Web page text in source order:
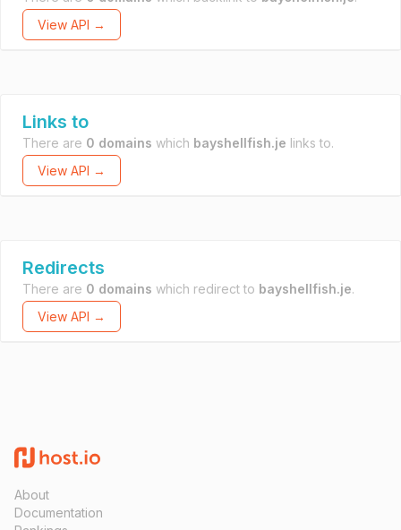
View API →
Links to
There are 0 domains which bayshellfish.je links to.
View API →
Redirects
There are 0 domains which redirect to bayshellfish.je.
View API →
About
Documentation